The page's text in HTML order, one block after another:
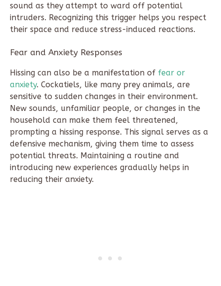
sound as they attempt to ward off potential
intruders. Recognizing this trigger helps you respect
their space and reduce stress-induced reactions.
Fear and Anxiety Responses
Hissing can also be a manifestation of fear or
anxiety. Cockatiels, like many prey animals, are
sensitive to sudden changes in their environment.
New sounds, unfamiliar people, or changes in the
household can make them feel threatened,
prompting a hissing response. This signal serves as a
defensive mechanism, giving them time to assess
potential threats. Maintaining a routine and
introducing new experiences gradually helps in
reducing their anxiety.